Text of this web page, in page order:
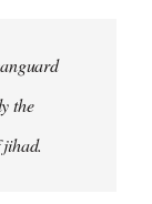
the